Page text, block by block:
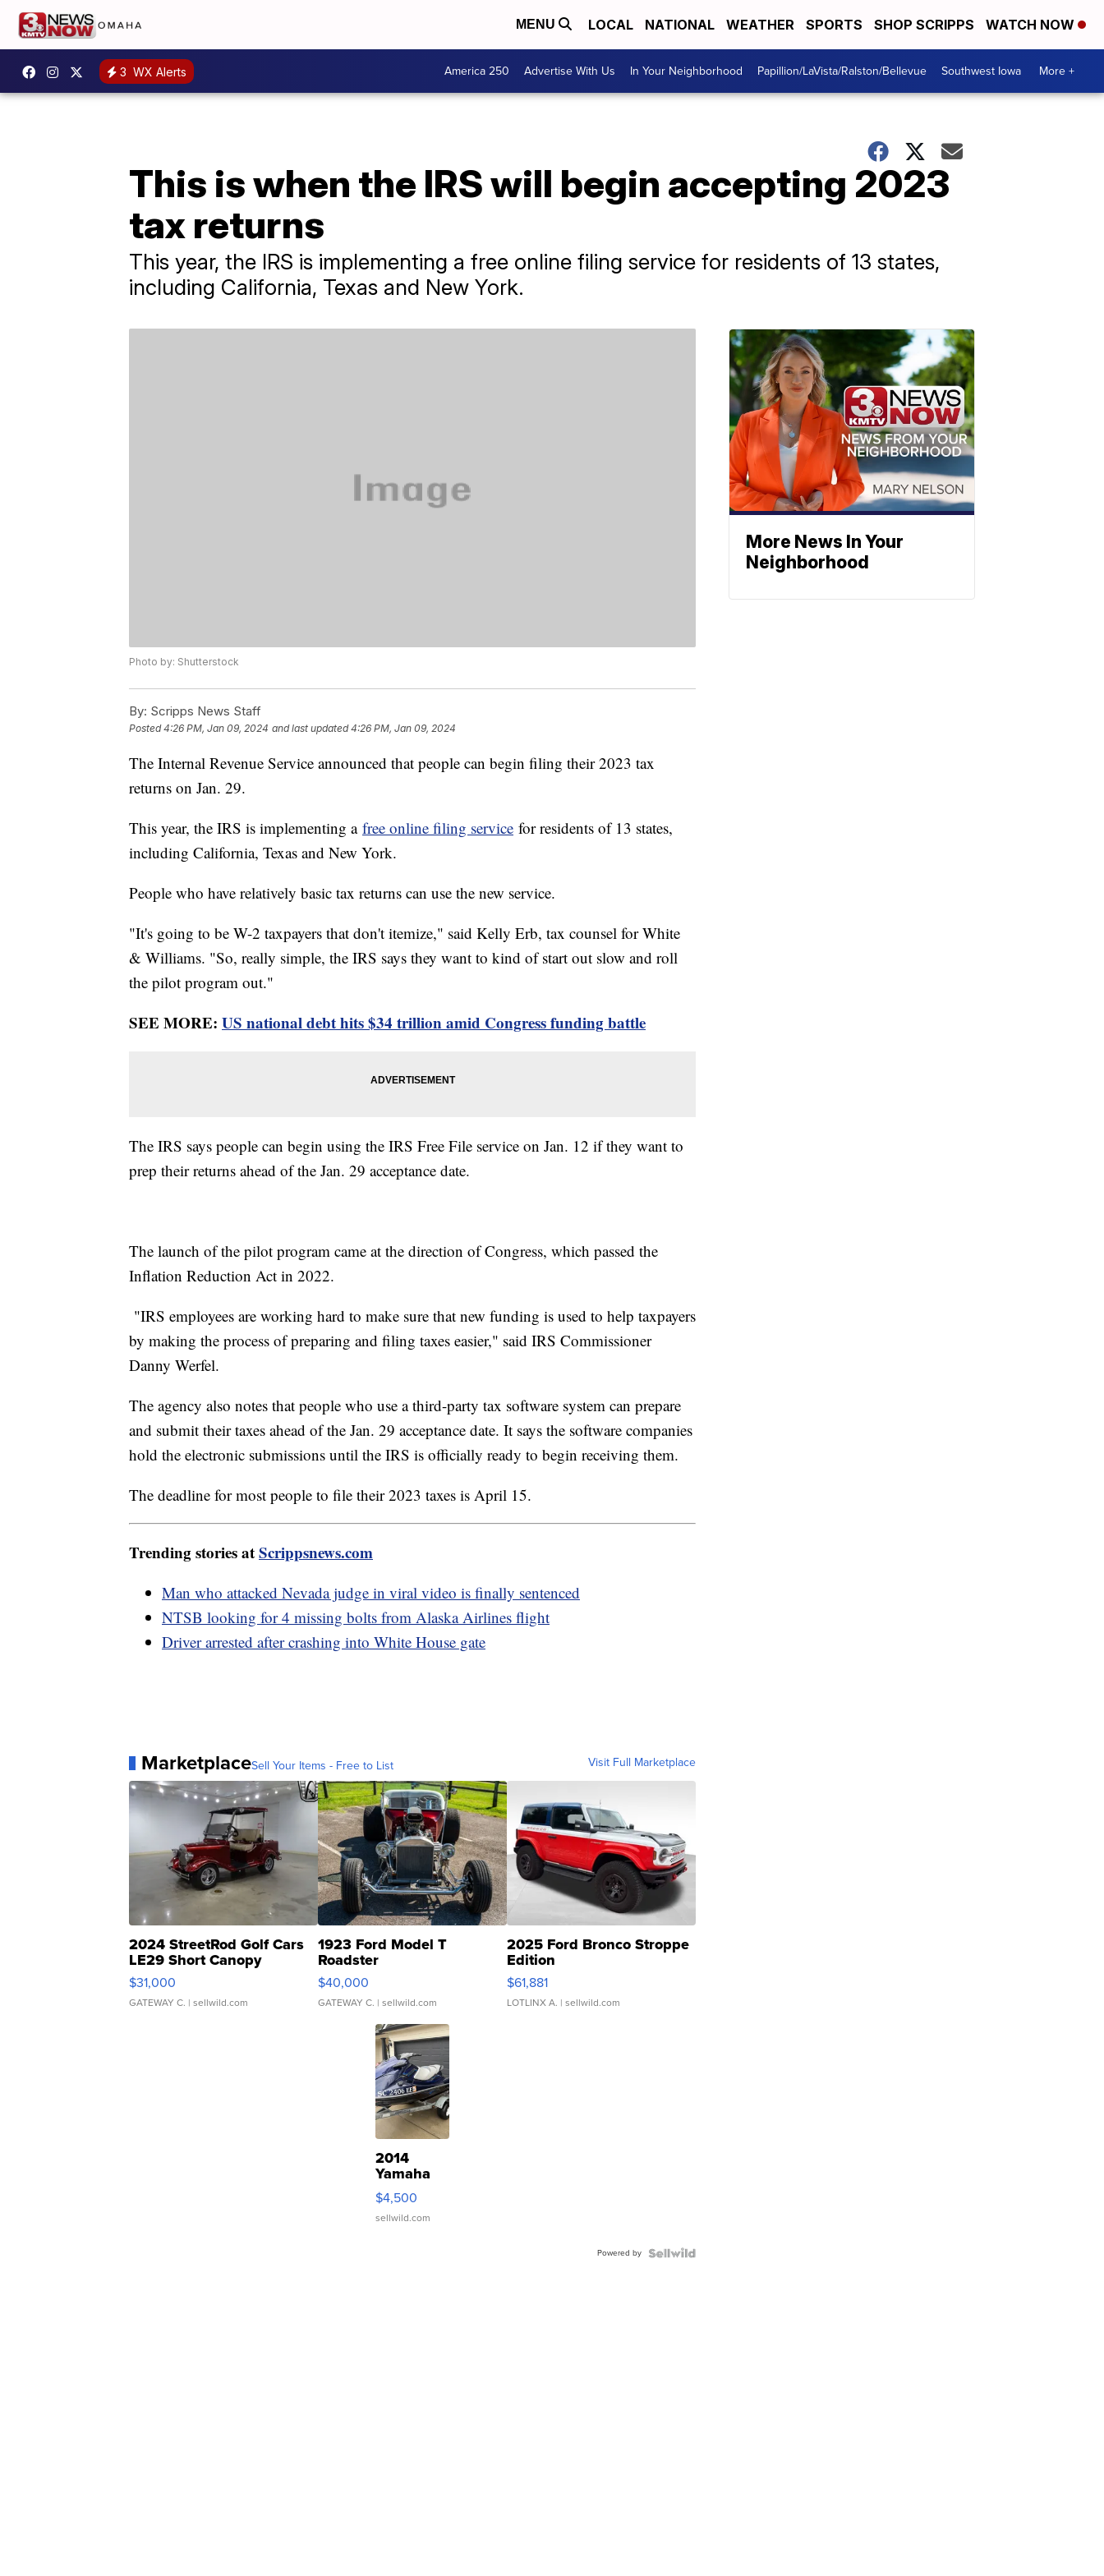
MENU LOCAL NATIONAL WEATHER SPORTS SHOP SCRIPPS WATCH NOW
3 WX Alerts America 250 Advertise With Us In Your Neighborhood Papillion/LaVista/Ralston/Bellevue Southwest Iowa More +
This is when the IRS will begin accepting 2023
tax returns
This year, the IRS is implementing a free online filing service for residents of 13 states,
including California, Texas and New York.
Photo by: Shutterstock
By: Scripps News Staff
Posted4:26 PM, Jan 09, 2024 and last updated 4:26 PM, Jan 09, 2024
The Internal Revenue Service announced that people can begin filing their 2023 tax
returns on Jan. 29.
This year, the IRS is implementing a free online filing service for residents of 13 states,
including California, Texas and New York.
People who have relatively basic tax returns can use the new service.
"It's going to be W-2 taxpayers that don't itemize," said Kelly Erb, tax counsel for White
& Williams. "So, really simple, the IRS says they want to kind of start out slow and roll
the pilot program out."
SEE MORE: US national debt hits $34 trillion amid Congress funding battle
The IRS says people can begin using the IRS Free File service on Jan. 12 if they want to
prep their returns ahead of the Jan. 29 acceptance date.
The launch of the pilot program came at the direction of Congress, which passed the
Inflation Reduction Act in 2022.
"IRS employees are working hard to make sure that new funding is used to help taxpayers
by making the process of preparing and filing taxes easier," said IRS Commissioner
Danny Werfel.
The agency also notes that people who use a third-party tax software system can prepare
and submit their taxes ahead of the Jan. 29 acceptance date. It says the software companies
hold the electronic submissions until the IRS is officially ready to begin receiving them.
The deadline for most people to file their 2023 taxes is April 15.
Trending stories atScrippsnews.com
Man who attacked Nevada judge in viral video is finally sentenced
NTSB looking for 4 missing bolts from Alaska Airlines flight
Driver arrested after crashing into White House gate
MarketplaceSell Your Items - Free to List Visit Full Marketplace
2024 StreetRod Golf Cars
LE29 Short Canopy
$31,000
GATEWAY C. | sellwild.com
1923 Ford Model T
Roadster
$40,000
GATEWAY C. | sellwild.com
2025 Ford Bronco Stroppe
Edition
$61,881
LOTLINX A. | sellwild.com
2014
Yamaha
VX Deluxe
$4,500
sellwild.com
Powered by
More News In Your
Neighborhood